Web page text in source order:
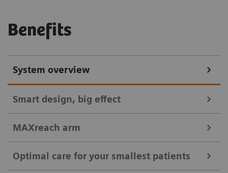
Benefits
System overview
Smart design, big effect
consistent high-quality images for workflow
MAXreach arm
Optimal care for your smallest patients